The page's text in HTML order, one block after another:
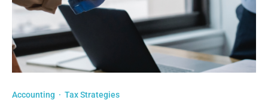
Accounting · Tax Strategies